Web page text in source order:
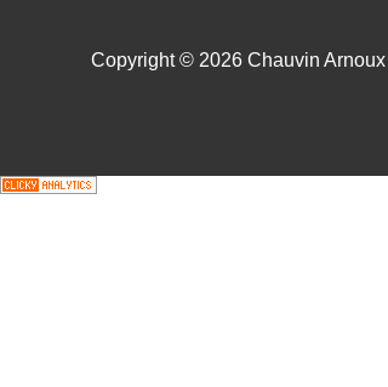
Copyright © 2026 Chauvin